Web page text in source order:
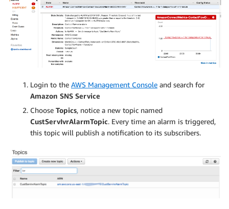
Login to the AWS Management Console and search for
Amazon SNS Service
Choose Topics, notice a new topic named
CustServIvrAlarmTopic. Every time an alarm is triggered,
this topic will publish a notification to its subscribers.